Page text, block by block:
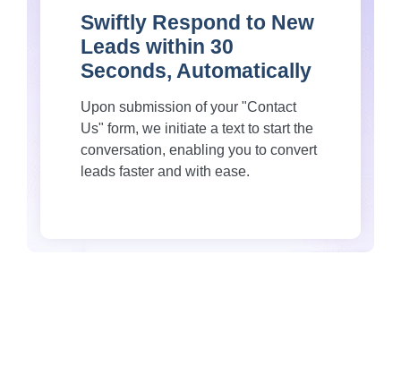
Swiftly Respond to New
Leads within 30
Seconds, Automatically
Upon submission of your "Contact
Us" form, we initiate a text to start the
conversation, enabling you to convert
leads faster and with ease.